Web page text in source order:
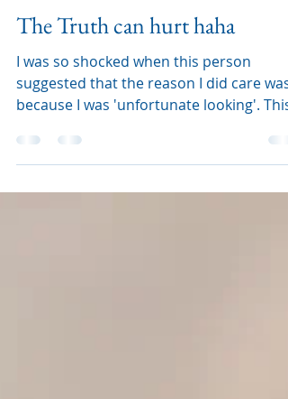
Jun 6, 2024
1 min read
The Truth can hurt haha
I was so shocked when this person
because I was 'unfortunate looking'. This
is 100% not true, us ca